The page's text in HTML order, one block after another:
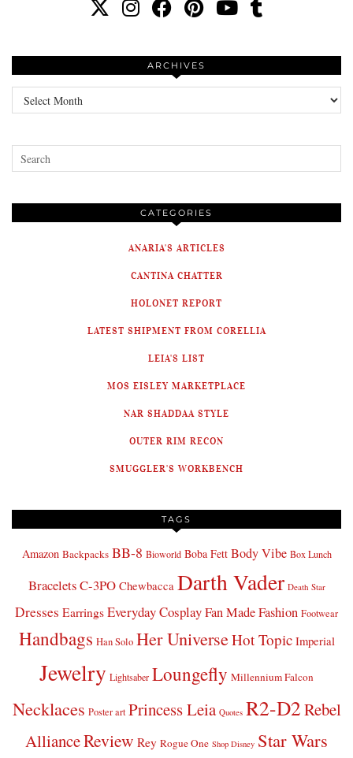
ARCHIVES
Archives
CATEGORIES
ANARIA'S ARTICLES
CANTINA CHATTER
HOLONET REPORT
LATEST SHIPMENT FROM CORELLIA
LEIA'S LIST
MOS EISLEY MARKETPLACE
NAR SHADDAA STYLE
OUTER RIM RECON
SMUGGLER'S WORKBENCH
TAGS
Amazon Backpacks BB-8 Bioworld Boba Fett Body Vibe Box Lunch
BraceletsC-3PO Chewbacca Darth Vader Death Star
Dresses Earrings Everyday CosplayFan Made Fashion Footwear
Handbags Han Solo Her UniverseHot Topic Imperial
Jewelry Lightsaber Loungefly Millennium Falcon
Necklaces Poster art Princess Leia Quotes R2-D2Rebel
AllianceReview Rey Rogue One Shop Disney Star Wars